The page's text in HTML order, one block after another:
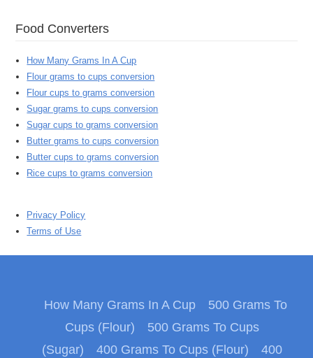
Food Converters
How Many Grams In A Cup
Flour grams to cups conversion
Flour cups to grams conversion
Sugar grams to cups conversion
Sugar cups to grams conversion
Butter grams to cups conversion
Butter cups to grams conversion
Rice cups to grams conversion
Privacy Policy
Terms of Use
How Many Grams In A Cup
500 Grams To
Cups (Flour)
500 Grams To Cups
(Sugar)
400 Grams To Cups (Flour)
400